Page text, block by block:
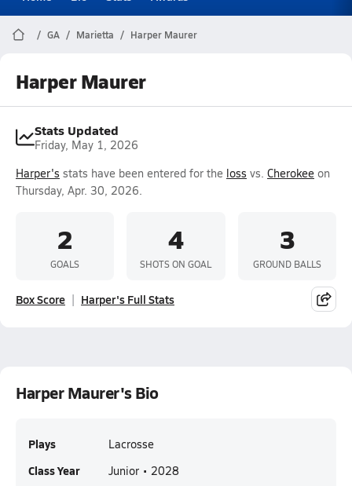
GA Marietta Harper Maurer
Harper Maurer
Stats Updated
Friday, May 1, 2026
Harper's stats have been entered for the loss vs. Cherokee on
Thursday, Apr. 30, 2026.
2
GOALS
4
SHOTS ON GOAL
3
GROUND BALLS
Box Score Harper's Full Stats
Harper Maurer's Bio
Plays Lacrosse
Class Year Junior • 2028